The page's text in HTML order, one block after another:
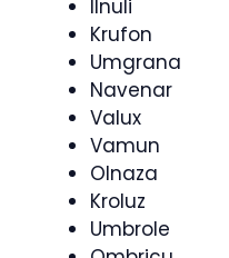
Ilnuli
Krufon
Umgrana
Navenar
Valux
Vamun
Olnaza
Kroluz
Umbrole